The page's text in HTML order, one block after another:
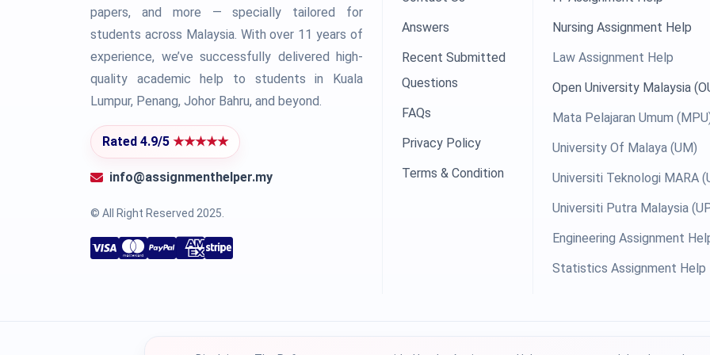
papers, and more — specially tailored for
students across Malaysia. With over 11 years of
experience, we’ve successfully delivered high-
quality academic help to students in Kuala
Lumpur, Penang, Johor Bahru, and beyond.
Rated 4.9/5 ★★★★★
info@assignmenthelper.my
© All Right Reserved 2025.
Answers
Recent Submitted
Questions
FAQs
Privacy Policy
Terms & Condition
Nursing Assignment Help
Law Assignment Help
Open University Malaysia
Mata Pelajaran Umum
University Of Malaya (UM)
Universiti Teknologi MARA
Universiti Putra Malaysia
Engineering Assignment
Statistics Assignment Help